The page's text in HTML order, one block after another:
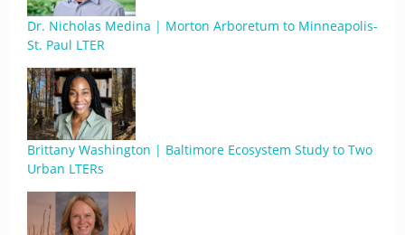
Dr. Nicholas Medina | Morton Arboretum to Minneapolis-
St. Paul LTER
Brittany Washington | Baltimore Ecosystem Study to Two
Urban LTERs